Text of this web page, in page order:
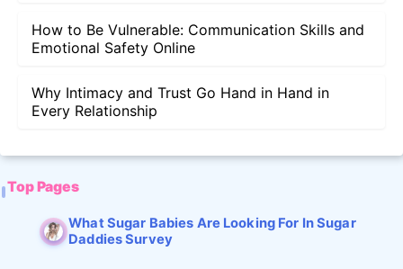
How to Be Vulnerable: Communication Skills and
Emotional Safety Online
Why Intimacy and Trust Go Hand in Hand in
Every Relationship
Top Pages
What Sugar Babies Are Looking For In Sugar
Daddies Survey